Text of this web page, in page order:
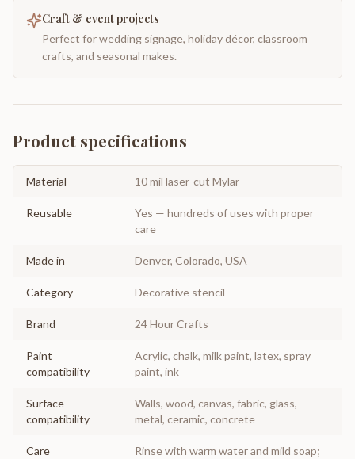
Craft & event projects
Perfect for wedding signage, holiday décor, classroom
crafts, and seasonal makes.
Product specifications
Material 10 mil laser-cut Mylar
Reusable
Yes — hundreds of uses with proper
care
Made in Denver, Colorado, USA
Category Decorative stencil
Brand 24 Hour Crafts
Paint
compatibility
Acrylic, chalk, milk paint, latex, spray
paint, ink
Surface
compatibility
Walls, wood, canvas, fabric, glass,
metal, ceramic, concrete
Care
Rinse with warm water and mild soap;